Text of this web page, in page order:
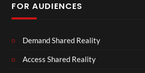
FOR AUDIENCES
Demand Shared Reality
Access Shared Reality